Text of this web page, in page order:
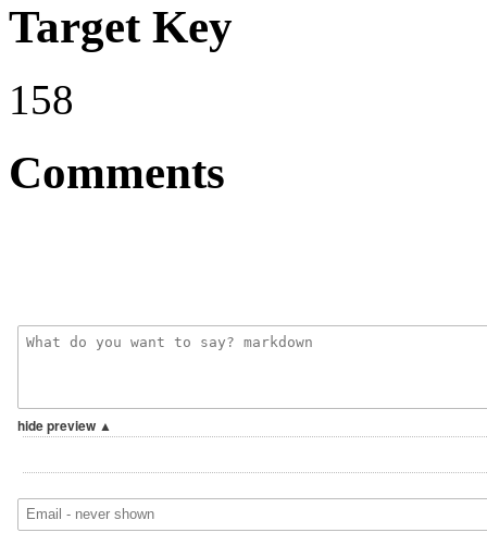
Target Key
158
Comments